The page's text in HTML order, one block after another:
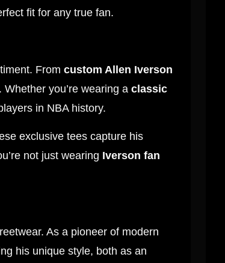
fit for any true fan.
From custom Allen Iverson
you’re wearing a classic
in NBA history.
exclusive tees capture his
not just wearing Iverson fan
As a pioneer of modern
his unique style, both as an